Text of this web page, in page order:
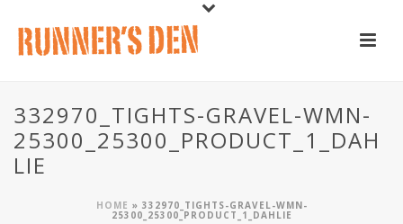
332970_TIGHTS-GRAVEL-WMN-
25300_25300_PRODUCT_1_DAH
LIE
HOME » 332970_TIGHTS-GRAVEL-WMN-
25300_25300_PRODUCT_1_DAHLIE